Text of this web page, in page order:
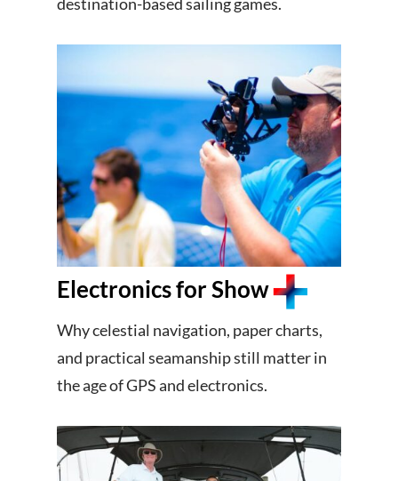
destination-based sailing games.
Electronics for Show
Why celestial navigation, paper charts,
and practical seamanship still matter in
the age of GPS and electronics.